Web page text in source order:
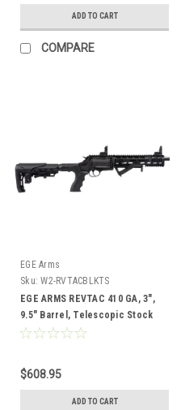
ADD TO CART
COMPARE
EGE Arms
Sku: W2-RVTACBLKTS
EGE ARMS REVTAC 410 GA, 3",
9.5" Barrel, Telescopic Stock
$608.95
ADD TO CART